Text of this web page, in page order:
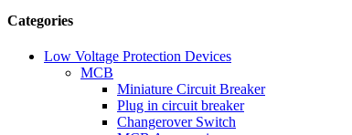
Categories
Low Voltage Protection Devices
MCB
Miniature Circuit Breaker
Plug in circuit breaker
Changerover Switch